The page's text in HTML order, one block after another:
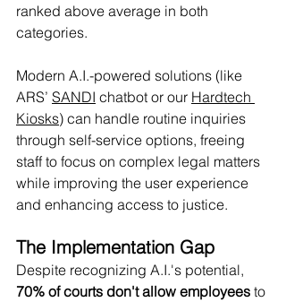
ranked above average in both
categories.
Modern A.I.-powered solutions (like
ARS’ SANDI chatbot or our Hardtech
Kiosks) can handle routine inquiries
through self-service options, freeing
staff to focus on complex legal matters
while improving the user experience
and enhancing access to justice.
The Implementation Gap
Despite recognizing A.I.'s potential,
70% of courts don't allow employees to